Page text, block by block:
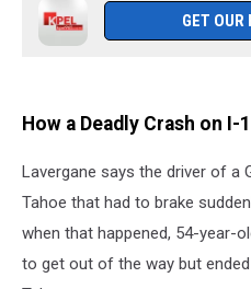
GET OUR
How a Deadly Crash on I-
Lavergane says the driver of a
Tahoe that had to brake
when that happened, 54-year-
to get out of the way but